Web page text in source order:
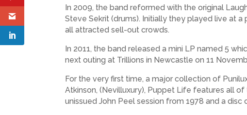
In 2009, the band reformed with the original
Steve Sekrit (drums). Initially they played live at
all attracted sell-out crowds.
In 2011, the band released a mini LP named 5
next outing at Trillions in Newcastle on 11
For the very first time, a major collection of
Atkinson, (Nevilluxury), Puppet Life features all
unissued John Peel session from 1978 and a